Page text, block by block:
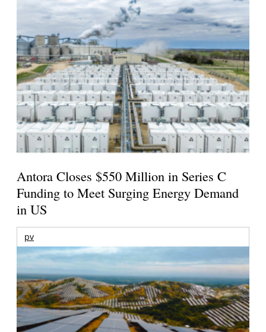
Antora Closes $550 Million in Series C
Funding to Meet Surging Energy Demand
in US
pv